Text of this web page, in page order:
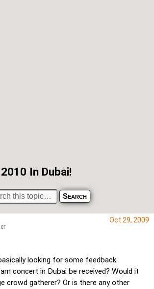
In Dubai!
Oct 29, 2009
looking for some feedback.
concert in Dubai be received? Would it
crowd gatherer? Or is there any other